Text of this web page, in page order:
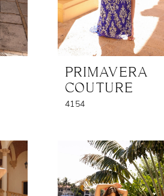
PRIMAVERA
COUTURE
4154